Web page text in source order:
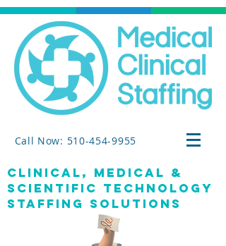
Call Now: 510-454-9955
clinical, medical &
SCIENTIFIC TECHNOLOGY
staffing solutions